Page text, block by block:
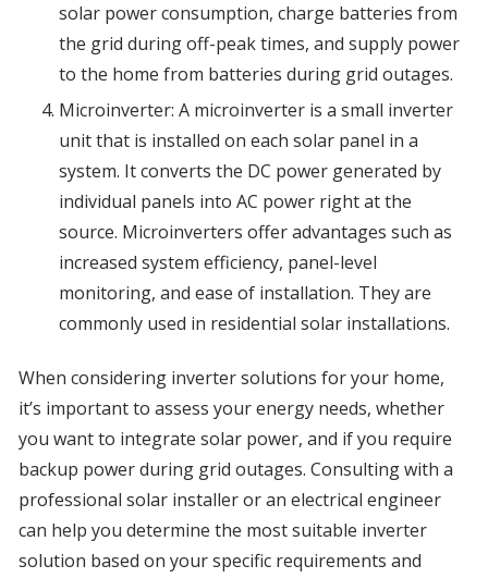
solar power consumption, charge batteries from
the grid during off-peak times, and supply power
to the home from batteries during grid outages.
Microinverter: A microinverter is a small inverter
unit that is installed on each solar panel in a
system. It converts the DC power generated by
individual panels into AC power right at the
source. Microinverters offer advantages such as
increased system efficiency, panel-level
monitoring, and ease of installation. They are
commonly used in residential solar installations.
When considering inverter solutions for your home,
it’s important to assess your energy needs, whether
you want to integrate solar power, and if you require
backup power during grid outages. Consulting with a
professional solar installer or an electrical engineer
can help you determine the most suitable inverter
solution based on your specific requirements and